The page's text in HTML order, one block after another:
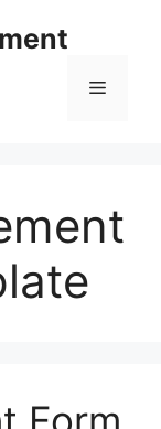
Menu